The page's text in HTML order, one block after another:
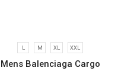
L M XL XXL
Mens Balenciaga Cargo